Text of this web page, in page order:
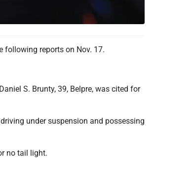
following reports on Nov. 17.
S. Brunty, 39, Belpre, was cited for
under suspension and possessing
no tail light.